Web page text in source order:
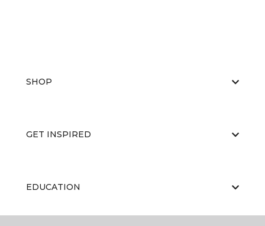
SHOP
GET INSPIRED
EDUCATION